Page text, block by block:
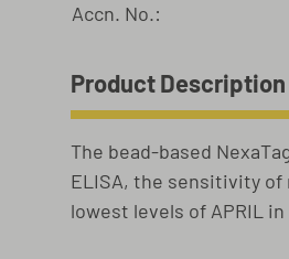
Accn. No.:
Product Description
The bead-based
ELISA, the sensitivity
lowest levels of APRIL